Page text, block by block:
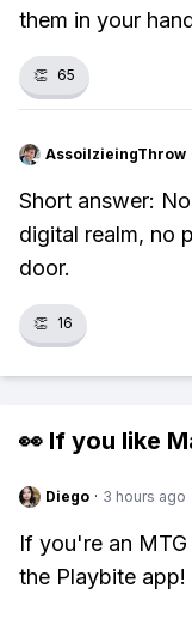
them in your
👏 65
AssoilzieingThrow
Short answer:
digital realm, no
door.
👏 16
👀 If you like
Diego · 3 hours ago
If you're an
the Playbite app!